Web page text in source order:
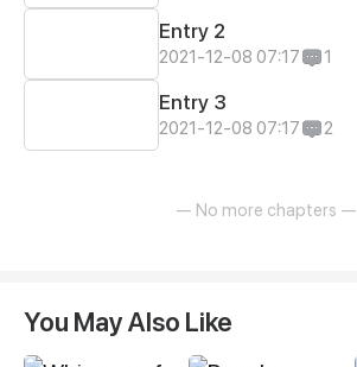
Entry 2
2021-12-08 07:17 1
Entry 3
2021-12-08 07:17 2
— No more chapters —
You May Also Like